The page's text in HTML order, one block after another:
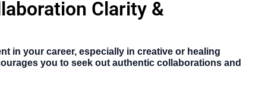
Clarity &
in your career, especially in creative or healing
you to seek out authentic collaborations and